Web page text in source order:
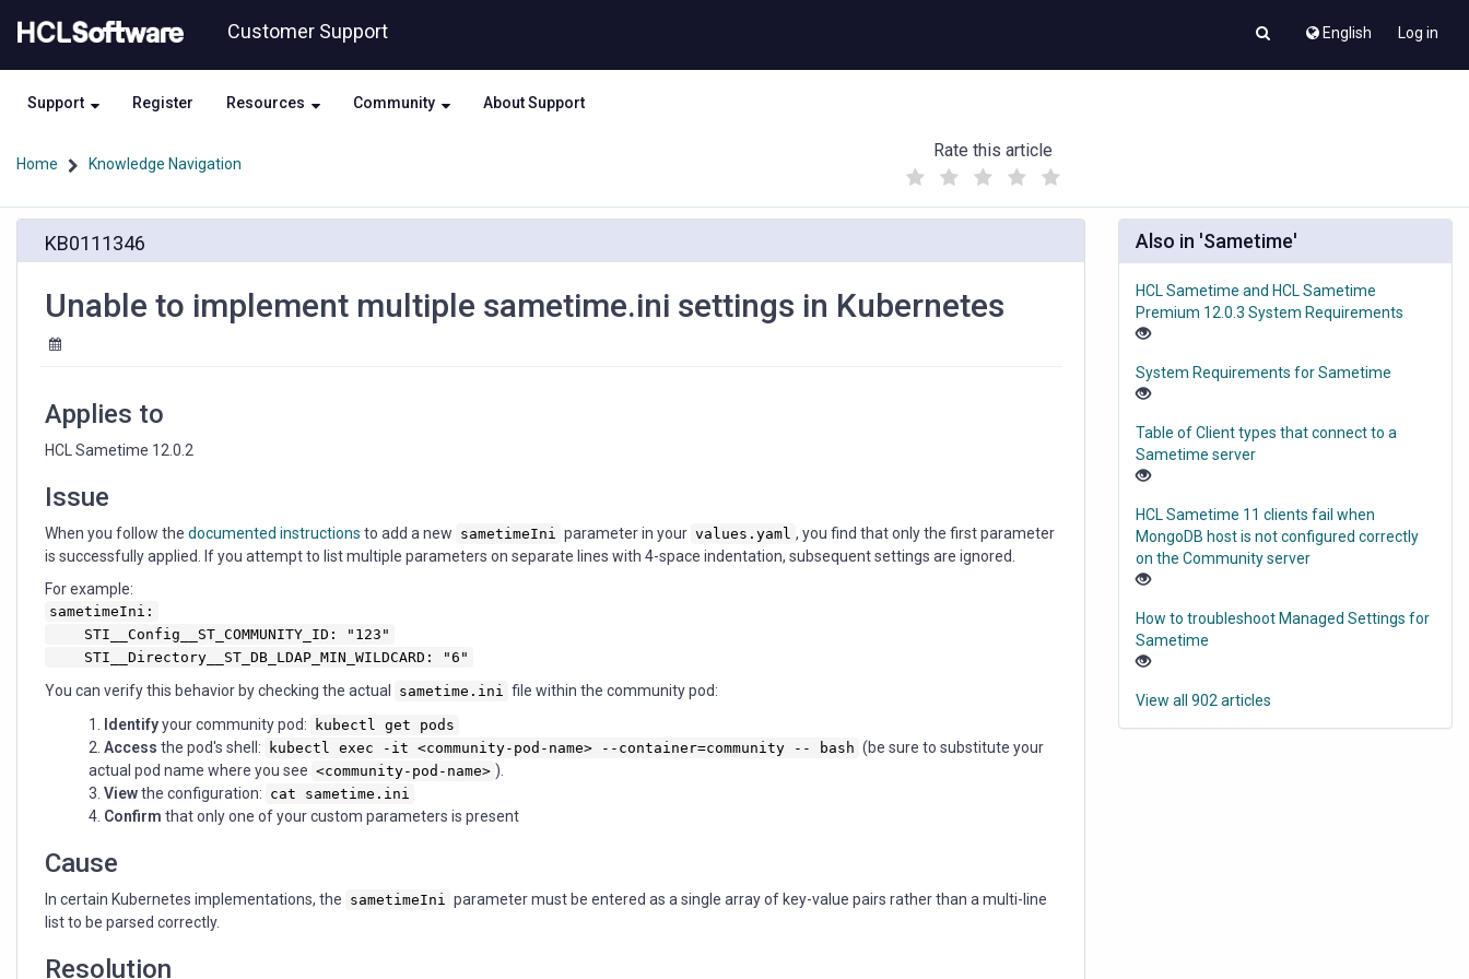
to
content
to
Customer Support English Log in
Support Register Resources Community About Support
Home Knowledge Navigation
Rate this article
(
)
multiple
sametime.ini
settings
KB0111346
Unable to implement multiple sametime.ini settings in Kubernetes
Applies to
HCL Sametime 12.0.2
Issue
When you follow the documented instructions to add a new sametimeIni parameter in your values.yaml , you find that only the first parameter
is successfully applied. If you attempt to list multiple parameters on separate lines with 4-space indentation, subsequent settings are ignored.
For example:
sametimeIni:
STI__Config__ST_COMMUNITY_ID: "123"
STI__Directory__ST_DB_LDAP_MIN_WILDCARD: "6"
You can verify this behavior by checking the actual sametime.ini file within the community pod:
Identifyyour community pod: kubectl get pods
Access the pod's shell: kubectl exec -it <community-pod-name> --container=community -- bash (be sure to substitute your
actual pod name where you see <community-pod-name> ).
Viewthe configuration: cat sametime.ini
Confirm that only one of your custom parameters is present
Cause
In certain Kubernetes implementations, the sametimeIni parameter must be entered as a single array of key-value pairs rather than a multi-line
list to be parsed correctly.
Resolution
Also in 'Sametime'
HCL Sametime and HCL Sametime
Premium 12.0.3 System Requirements
System Requirements for Sametime
Table of Client types that connect to a
Sametime server
HCL Sametime 11 clients fail when
MongoDB host is not configured correctly
on the Community server
How to troubleshoot Managed Settings for
Sametime
View all 902 articles